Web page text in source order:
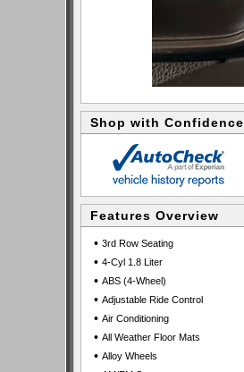
Shop with Confidence
Features Overview
• 3rd Row Seating
• 4-Cyl 1.8 Liter
• ABS (4-Wheel)
• Adjustable Ride Control
• Air Conditioning
• All Weather Floor Mats
• Alloy Wheels